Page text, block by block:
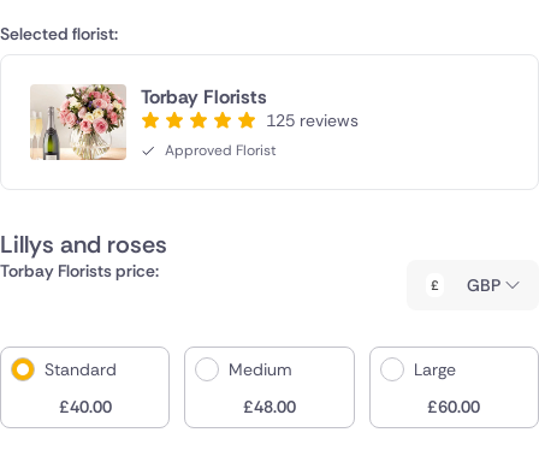
Selected florist:
Torbay Florists
125 reviews
Approved Florist
Lillys and roses
Torbay Florists price:
GBP
Standard
£40.00
Medium
£48.00
Large
£60.00